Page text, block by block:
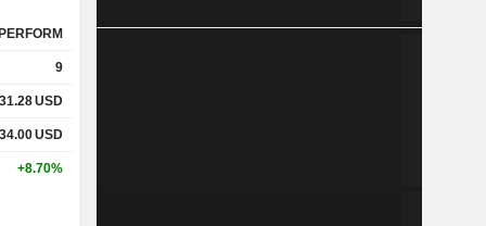
9
31.28USD
34.00USD
+8.70%